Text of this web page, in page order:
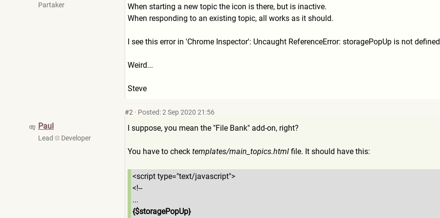
Partaker
When starting a new topic the icon is there, but is inactive.
When responding to an existing topic, all works as it should.
I see this error in 'Chrome Inspector': Uncaught ReferenceError: storagePopUp is not defined
Weird...
Steve
Paul
Lead Developer
#2 · Posted: 2 Sep 2020 21:56
I suppose, you mean the "File Bank" add-on, right?
You have to check templates/main_topics.html file. It should have this:
<script type="text/javascript">
<!--
...
{$storagePopUp}